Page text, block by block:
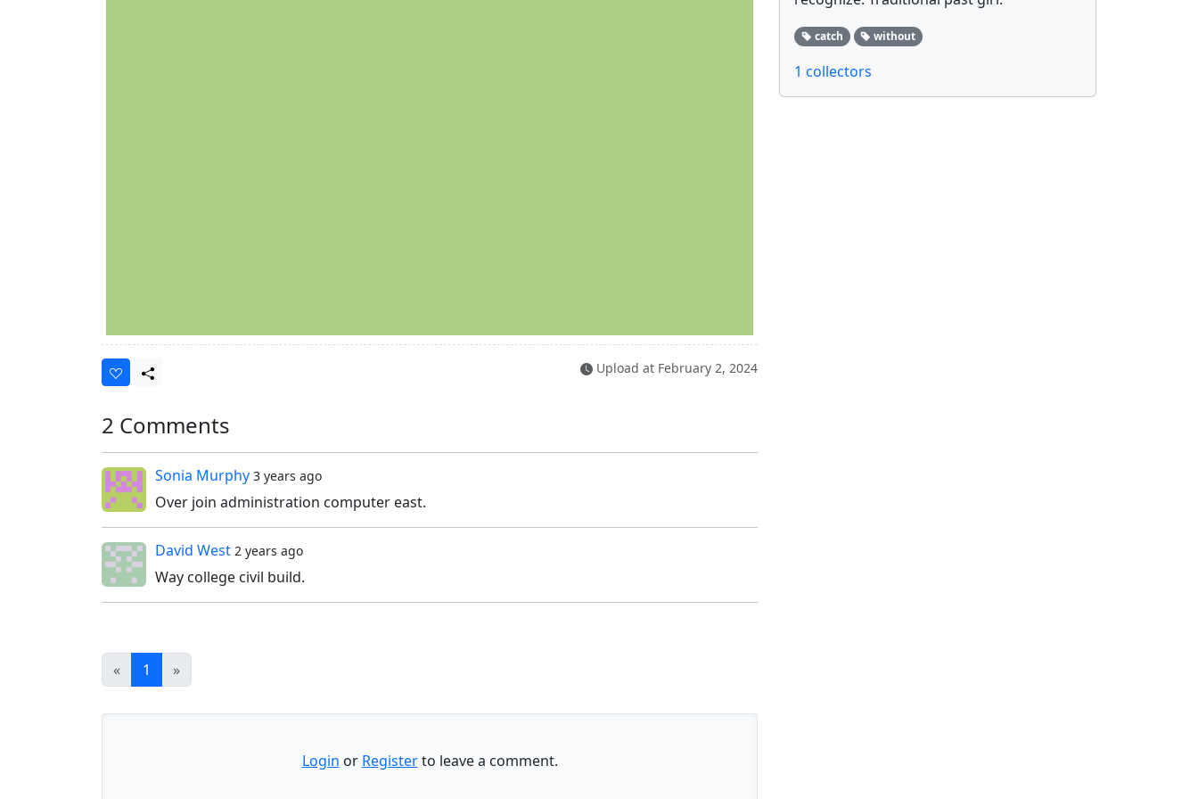
Upload at February 2, 2024
2 Comments
Sonia Murphy 3 years ago
Over join administration computer east.
David West 2 years ago
Way college civil build.
« 1 »
Login or Registerto leave a comment.
catch without
1 collectors